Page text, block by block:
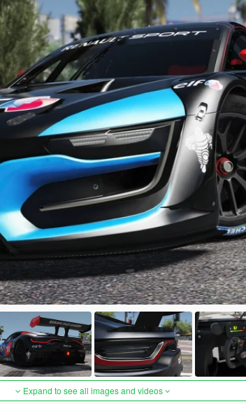
Expand to see all images and videos